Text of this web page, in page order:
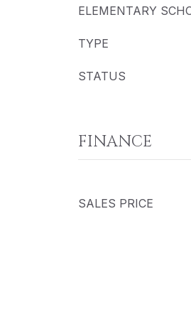
ELEMENTARY
TYPE
STATUS
FINANCE
SALES PRICE